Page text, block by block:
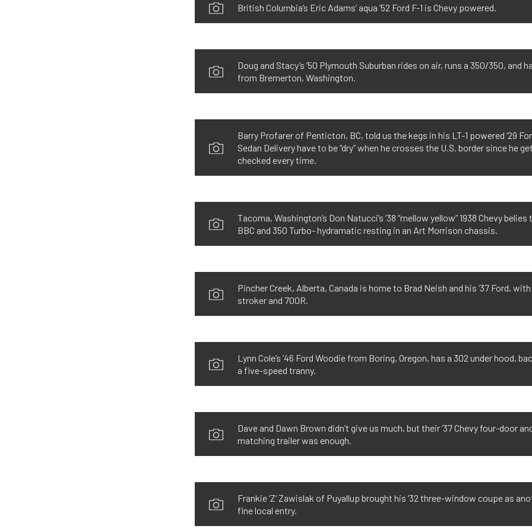
British Columbia’s Eric Adams’ aqua ’52 Ford F-1 is Chevy powered.
Doug and Stacy’s ’50 Plymouth Suburban rides on air, runs a 350/350, and
from Bremerton, Washington.
Barry Profarer of Penticton, BC, told us the kegs in his LT-1 powered ’29
Sedan Delivery have to be “dry” when he crosses the U.S. border since he
checked every time.
Tacoma, Washington’s Don Natucci’s ’38 “mellow yellow” 1938 Chevy belies
BBC and 350 Turbo- hydramatic resting in an Art Morrison chassis.
Pincher Creek, Alberta, Canada is home to Brad Neish and his ’37 Ford, with
stroker and 700R.
Lynn Cole’s ’46 Ford Woodie from Boring, Oregon, has a 302 under hood,
a five-speed tranny.
Dave and Dawn Brown didn’t give us much, but their ’37 Chevy four-door
matching trailer was enough.
Frankie ‘Z’ Zawislak of Puyallup brought his ’32 three-window coupe as
fine local entry.